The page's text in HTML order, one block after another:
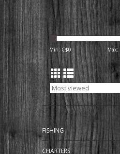
Min: C$0 Max:
FISHING
CHARTERS